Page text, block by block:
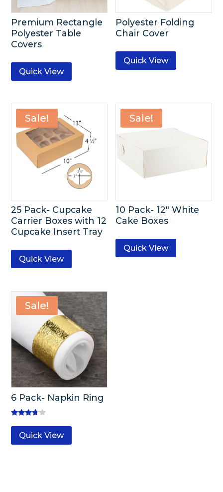
Premium Rectangle
Polyester Table
Covers
Quick View
Polyester Folding
Chair Cover
Quick View
Sale!
25 Pack- Cupcake
Carrier Boxes with 12
Cupcake Insert Tray
Quick View
Sale!
10 Pack- 12″ White
Cake Boxes
Quick View
Sale!
6 Pack- Napkin Ring
3.50
out of 5
Quick View